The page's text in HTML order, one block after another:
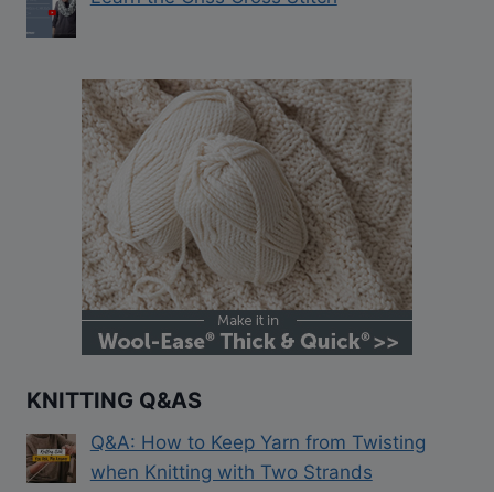
KNITTING Q&AS
Q&A: How to Keep Yarn from Twisting
when Knitting with Two Strands